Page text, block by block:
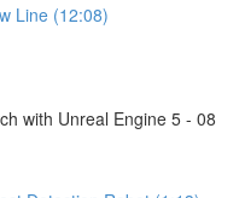
Line (12:08)
with Unreal Engine 5 - 08